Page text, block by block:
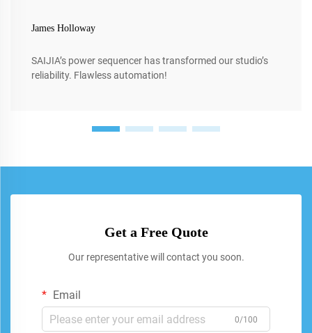
James Holloway
SAIJIA’s power sequencer has transformed our studio’s
reliability. Flawless automation!
Get a Free Quote
Our representative will contact you soon.
Email
0/100